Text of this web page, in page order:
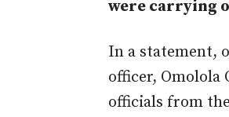
were carrying
In a statement,
officer, Omolola
officials from